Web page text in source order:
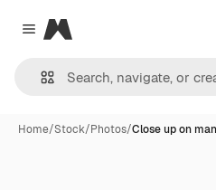
Close menu
Magnific
Home/Stock/Photos/Close up on